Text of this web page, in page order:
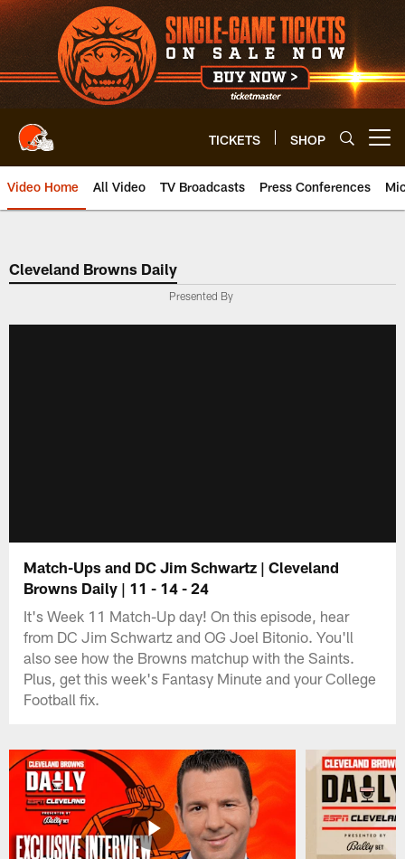
Skip
to
main
content
TICKETS SHOP
Video Home All Video TV Broadcasts Press Conferences
Cleveland Browns Daily
Presented By
Match-Ups and DC Jim Schwartz | Cleveland
Browns Daily | 11 - 14 - 24
It's Week 11 Match-Up day! On this episode, hear
from DC Jim Schwartz and OG Joel Bitonio. You'll
also see how the Browns matchup with the Saints.
Plus, get this week's Fantasy Minute and your College
Football fix.